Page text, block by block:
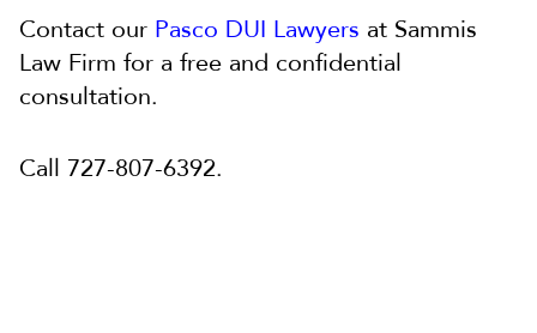
Contact our Pasco DUI Lawyers at Sammis
Law Firm for a free and confidential
consultation.
Call 727-807-6392.